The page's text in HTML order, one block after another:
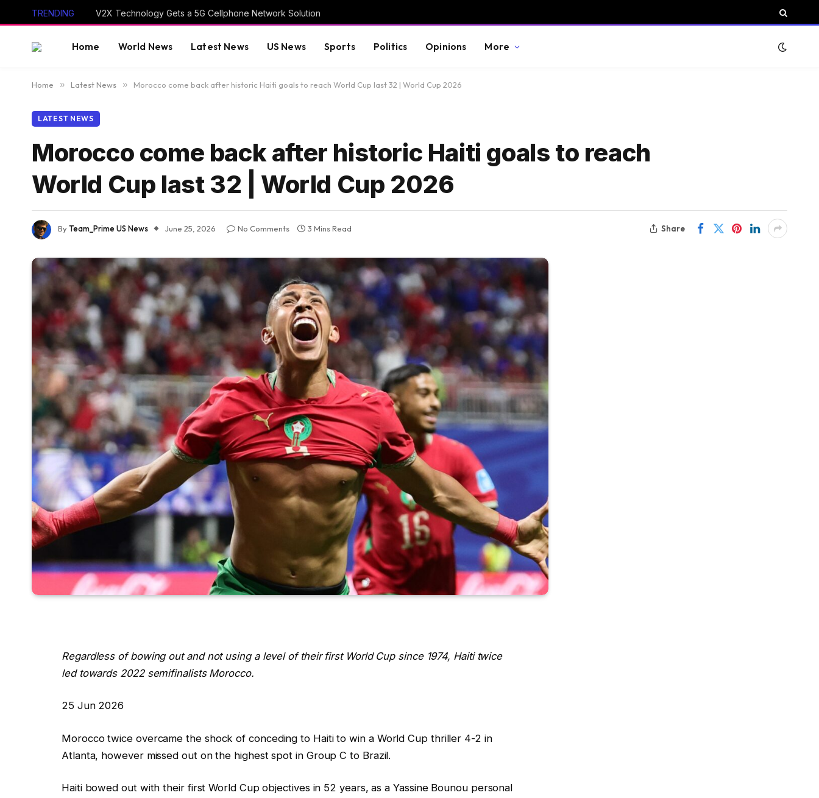
TRENDING V2X Technology Gets a 5G Cellphone Network Solution
Home World News Latest News US News Sports Politics Opinions More
Home » Latest News » Morocco come back after historic Haiti goals to reach World Cup last 32 | World Cup 2026
LATEST NEWS
Morocco come back after historic Haiti goals to reach
World Cup last 32 | World Cup 2026
ByTeam_Prime US News June 25, 2026 No Comments 3 Mins Read Share
Regardless of bowing out and not using a level of their first World Cup since 1974, Haiti twice
led towards 2022 semifinalists Morocco.
R
v
e
l
25 Jun 2026
Morocco twice overcame the shock of conceding to Haiti to win a World Cup thriller 4-2 in
Atlanta, however missed out on the highest spot in Group C to Brazil.
Haiti bowed out with their first World Cup objectives in 52 years, as a Yassine Bounou personal